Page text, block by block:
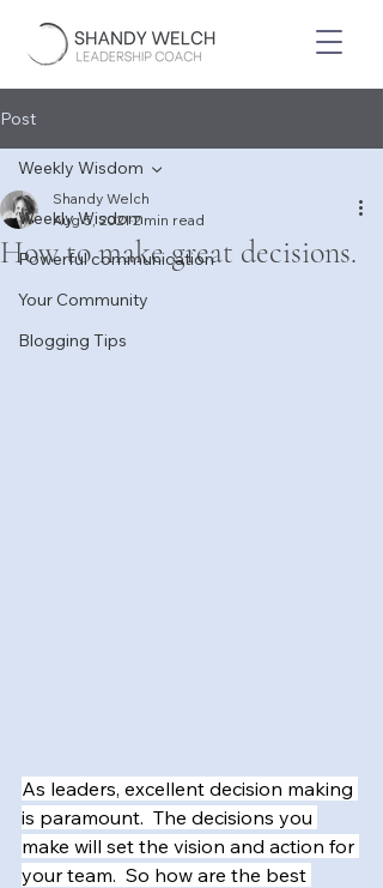
Post
Weekly Wisdom
Powerful communication
Your Community
Blogging Tips
Weekly Wisdom
How to make great decisions.
Shandy Welch
Aug 5, 20212 min read
As leaders, excellent decision making
is paramount.  The decisions you
make will set the vision and action for
your team.  So how are the best